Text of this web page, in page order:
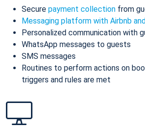
Secure payment collection from
Messaging platform with Airbnb
Personalized communication with
WhatsApp messages to guests
SMS messages
Routines to perform actions on
triggers and rules are met